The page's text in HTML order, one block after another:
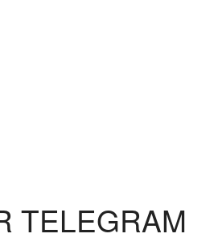
TELEGRAM